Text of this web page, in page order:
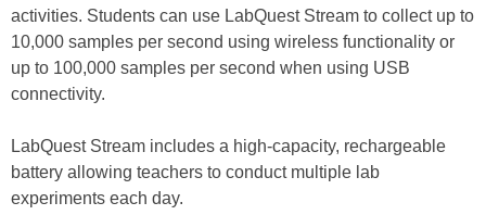
activities. Students can use LabQuest Stream to collect up to
10,000 samples per second using wireless functionality or
up to 100,000 samples per second when using USB
connectivity.
LabQuest Stream includes a high-capacity, rechargeable
battery allowing teachers to conduct multiple lab
experiments each day.